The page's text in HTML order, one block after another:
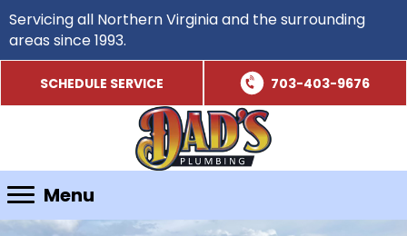
Servicing all Northern Virginia and the surrounding
areas since 1993.
SCHEDULE SERVICE 703-403-9676
Menu